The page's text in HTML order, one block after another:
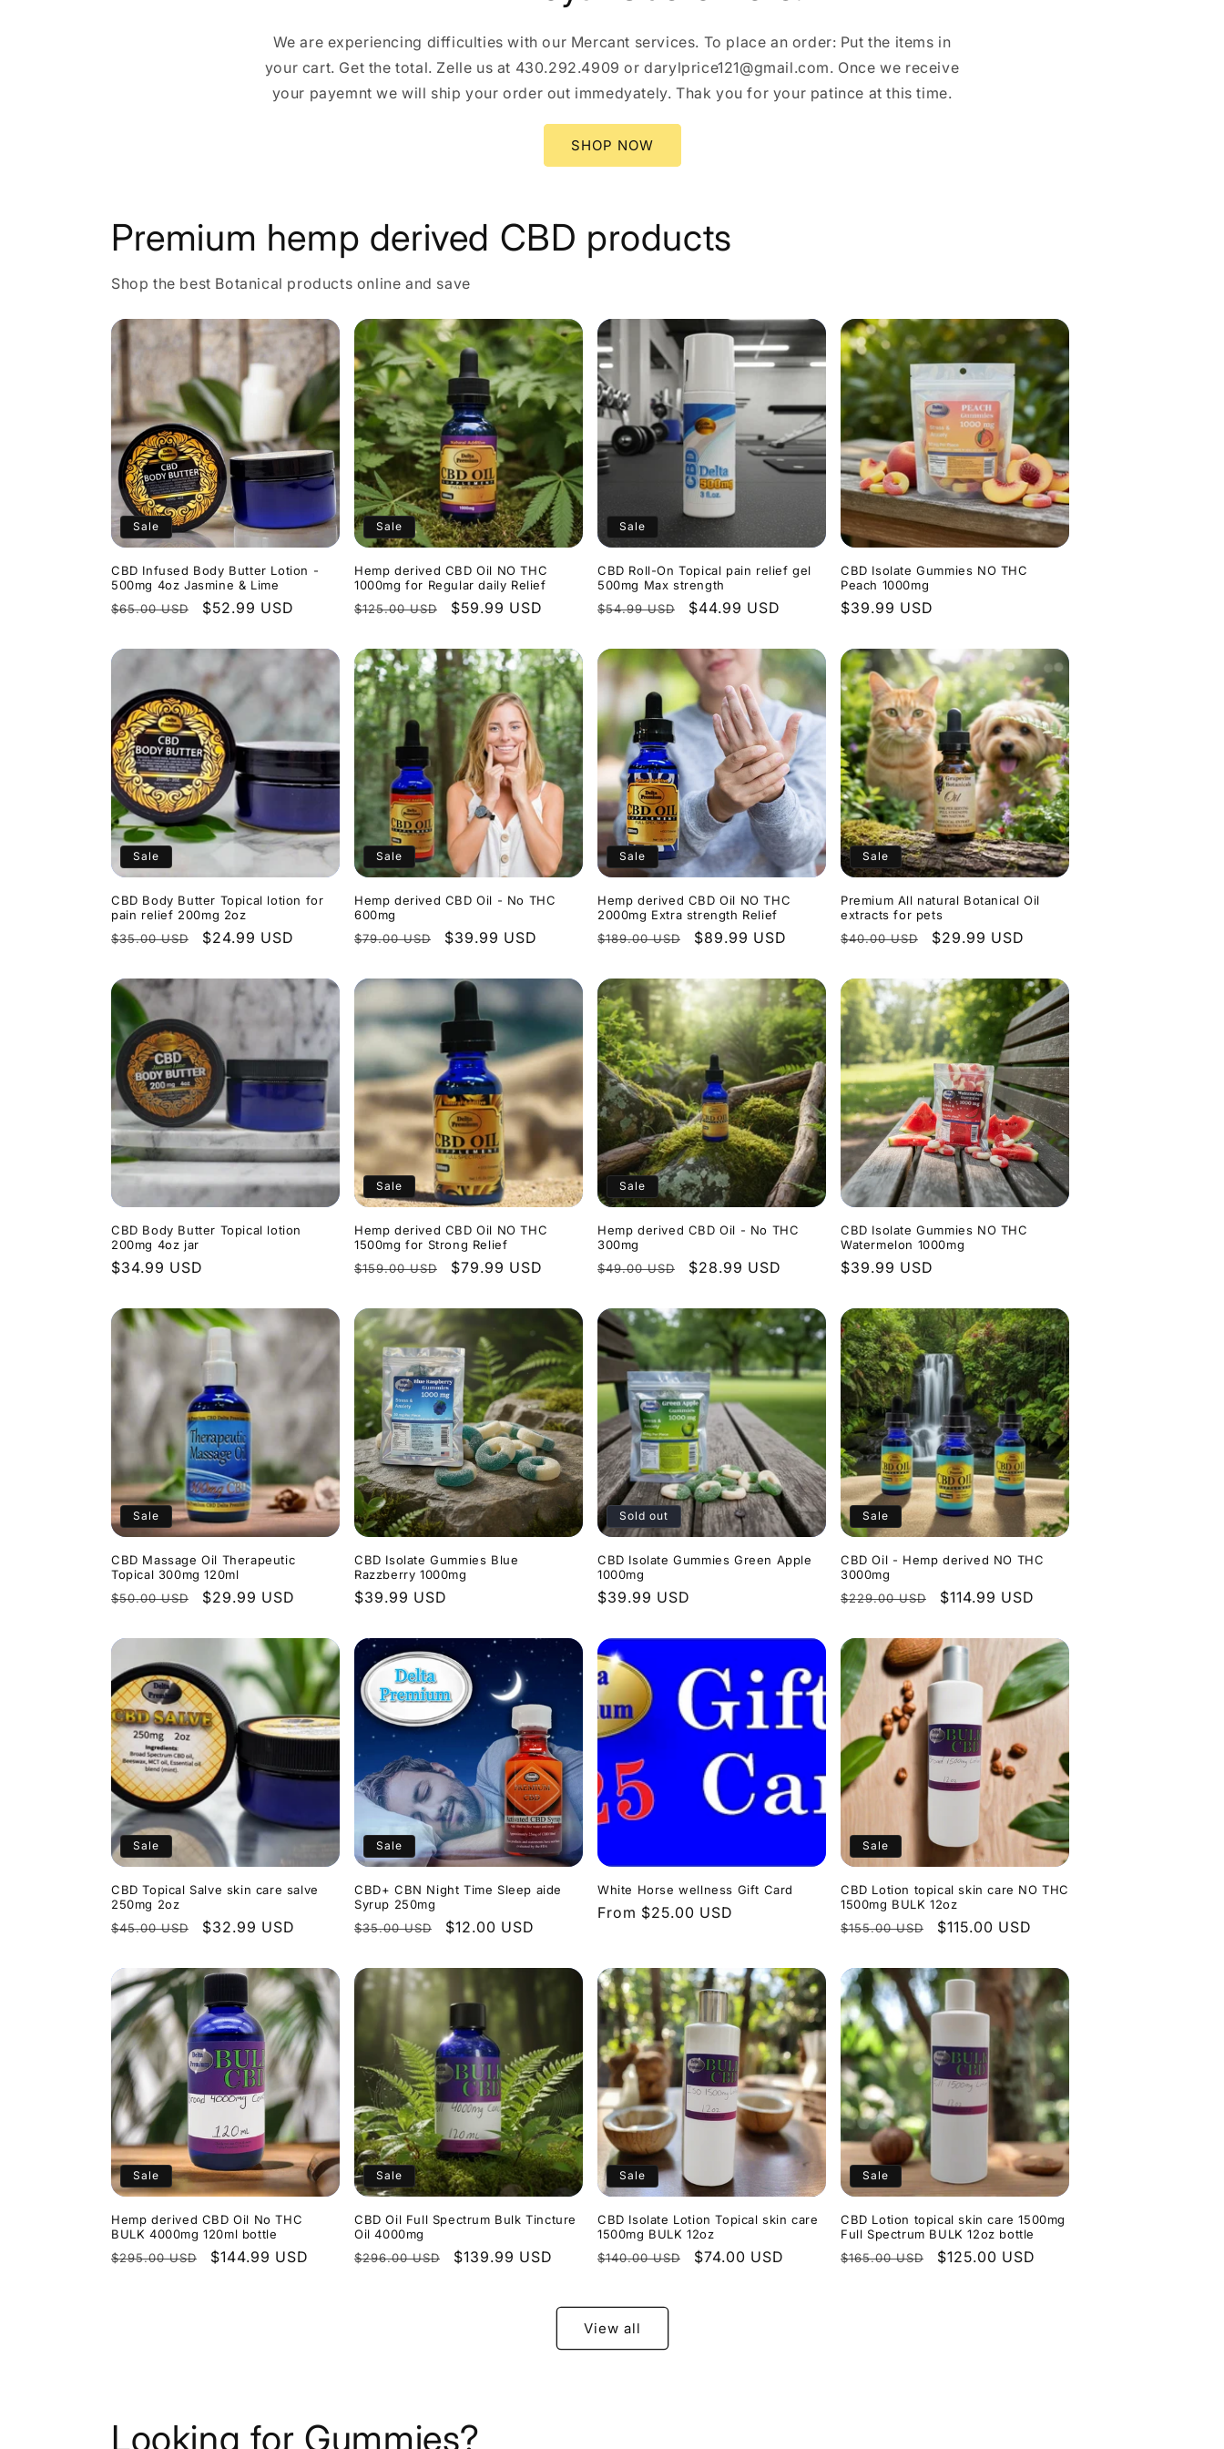
We are experiencing difficulties with our Mercant services. To place an order: Put the items in
your cart. Get the total. Zelle us at 430.292.4909 or darylprice121@gmail.com. Once we receive
your payemnt we will ship your order out immedyately. Thak you for your patince at this time.
SHOP NOW
Premium hemp derived CBD products
Shop the best Botanical products online and save
Sale
CBD Infused Body Butter Lotion -
500mg 4oz Jasmine & Lime
Regular
$65.00 USD
Sale
$52.99 USD
Sale
Hemp derived CBD Oil NO THC
1000mg for Regular daily Relief
Regular
$125.00 USD
Sale
$59.99 USD
Sale
CBD Roll-On Topical pain relief gel
500mg Max strength
Regular
$54.99 USD
Sale
$44.99 USD
CBD Isolate Gummies NO THC
Peach 1000mg
Regular
$39.99 USD
Sale
CBD Body Butter Topical lotion for
pain relief 200mg 2oz
Regular
$35.00 USD
Sale
$24.99 USD
Sale
Hemp derived CBD Oil - No THC
600mg
Regular
$79.00 USD
Sale
$39.99 USD
Sale
Hemp derived CBD Oil NO THC
2000mg Extra strength Relief
Regular
$189.00 USD
Sale
$89.99 USD
Sale
Premium All natural Botanical Oil
extracts for pets
Regular
$40.00 USD
Sale
$29.99 USD
CBD Body Butter Topical lotion
200mg 4oz jar
Regular
$34.99 USD
Sale
Hemp derived CBD Oil NO THC
1500mg for Strong Relief
Regular
$159.00 USD
Sale
$79.99 USD
Sale
Hemp derived CBD Oil - No THC
300mg
Regular
$49.00 USD
Sale
$28.99 USD
CBD Isolate Gummies NO THC
Watermelon 1000mg
Regular
$39.99 USD
Sale
CBD Massage Oil Therapeutic
Topical 300mg 120ml
Regular
$50.00 USD
Sale
$29.99 USD
CBD Isolate Gummies Blue
Razzberry 1000mg
Regular
$39.99 USD
Sold out
CBD Isolate Gummies Green Apple
1000mg
Regular
$39.99 USD
Sale
CBD Oil - Hemp derived NO THC
3000mg
Regular
$229.00 USD
Sale
$114.99 USD
Sale
CBD Topical Salve skin care salve
250mg 2oz
Regular
$45.00 USD
Sale
$32.99 USD
Sale
CBD+ CBN Night Time Sleep aide
Syrup 250mg
Regular
$35.00 USD
Sale
$12.00 USD
White Horse wellness Gift Card
Regular
From $25.00 USD
Sale
CBD Lotion topical skin care NO THC
1500mg BULK 12oz
Regular
$155.00 USD
Sale
$115.00 USD
Sale
Hemp derived CBD Oil No THC
BULK 4000mg 120ml bottle
Regular
$295.00 USD
Sale
$144.99 USD
Sale
CBD Oil Full Spectrum Bulk Tincture
Oil 4000mg
Regular
$296.00 USD
Sale
$139.99 USD
Sale
CBD Isolate Lotion Topical skin care
1500mg BULK 12oz
Regular
$140.00 USD
Sale
$74.00 USD
Sale
CBD Lotion topical skin care 1500mg
Full Spectrum BULK 12oz bottle
Regular
$165.00 USD
Sale
$125.00 USD
View all
Looking for Gummies?